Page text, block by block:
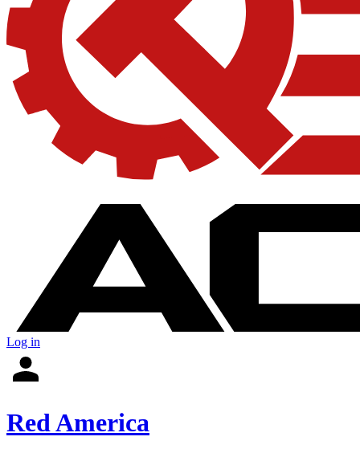
Log in
Red America